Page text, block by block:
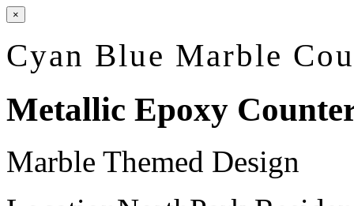
×
Cyan Blue Marble
Metallic Epoxy
Marble Themed Design